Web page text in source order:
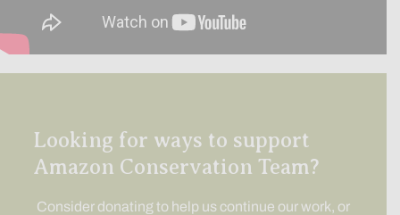
Looking for ways to support
Amazon Conservation Team?
Consider donating to help us continue our work, or